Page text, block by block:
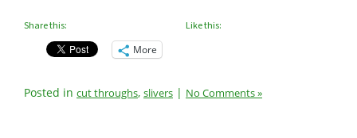
Share this:
More
Like this:
Posted in cut throughs, slivers | No Comments »